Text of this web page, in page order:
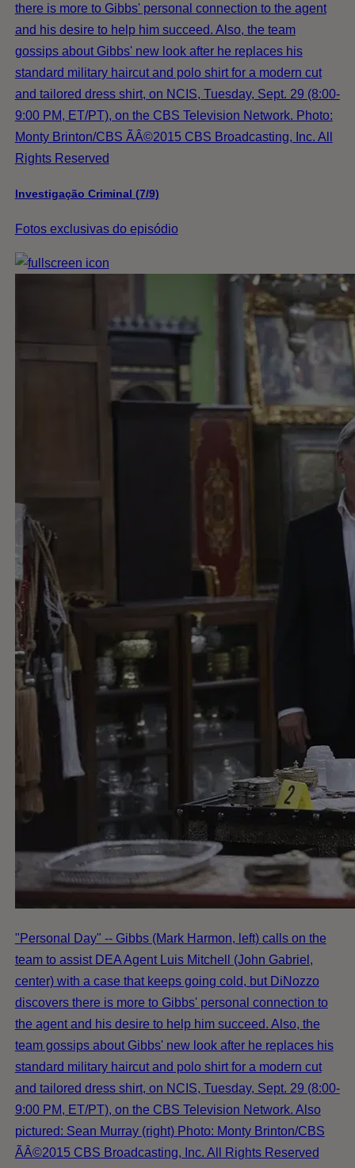
there is more to Gibbs' personal connection to the agent
and his desire to help him succeed. Also, the team
gossips about Gibbs' new look after he replaces his
standard military haircut and polo shirt for a modern cut
and tailored dress shirt, on NCIS, Tuesday, Sept. 29 (8:00-
9:00 PM, ET/PT), on the CBS Television Network. Photo:
Monty Brinton/CBS ÃÂ©2015 CBS Broadcasting, Inc. All
Rights Reserved
Investigação Criminal (7/9)
Fotos exclusivas do episódio
"Personal Day" -- Gibbs (Mark Harmon, left) calls on the
team to assist DEA Agent Luis Mitchell (John Gabriel,
center) with a case that keeps going cold, but DiNozzo
discovers there is more to Gibbs' personal connection to
the agent and his desire to help him succeed. Also, the
team gossips about Gibbs' new look after he replaces his
standard military haircut and polo shirt for a modern cut
and tailored dress shirt, on NCIS, Tuesday, Sept. 29 (8:00-
9:00 PM, ET/PT), on the CBS Television Network. Also
pictured: Sean Murray (right) Photo: Monty Brinton/CBS
ÃÂ©2015 CBS Broadcasting, Inc. All Rights Reserved